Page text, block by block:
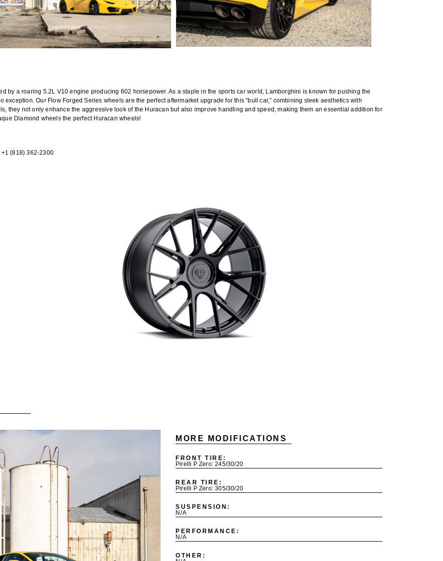
by a roaring 5.2L V10 engine producing 602 horsepower. As a staple in the sports car world, Lamborghini is known for pushing the
Our Flow Forged Series wheels are the perfect aftermarket upgrade for this “bull car,” combining sleek aesthetics with
they not only enhance the aggressive look of the Huracan but also improve handling and speed, making them an essential addition for
Diamond wheels the perfect Huracan wheels!
(818) 362-2300
MORE MODIFICATIONS
FRONT TIRE:
Pirelli P Zero: 245/30/20
REAR TIRE:
Pirelli P Zero: 305/30/20
SUSPENSION:
N/A
PERFORMANCE:
N/A
OTHER: